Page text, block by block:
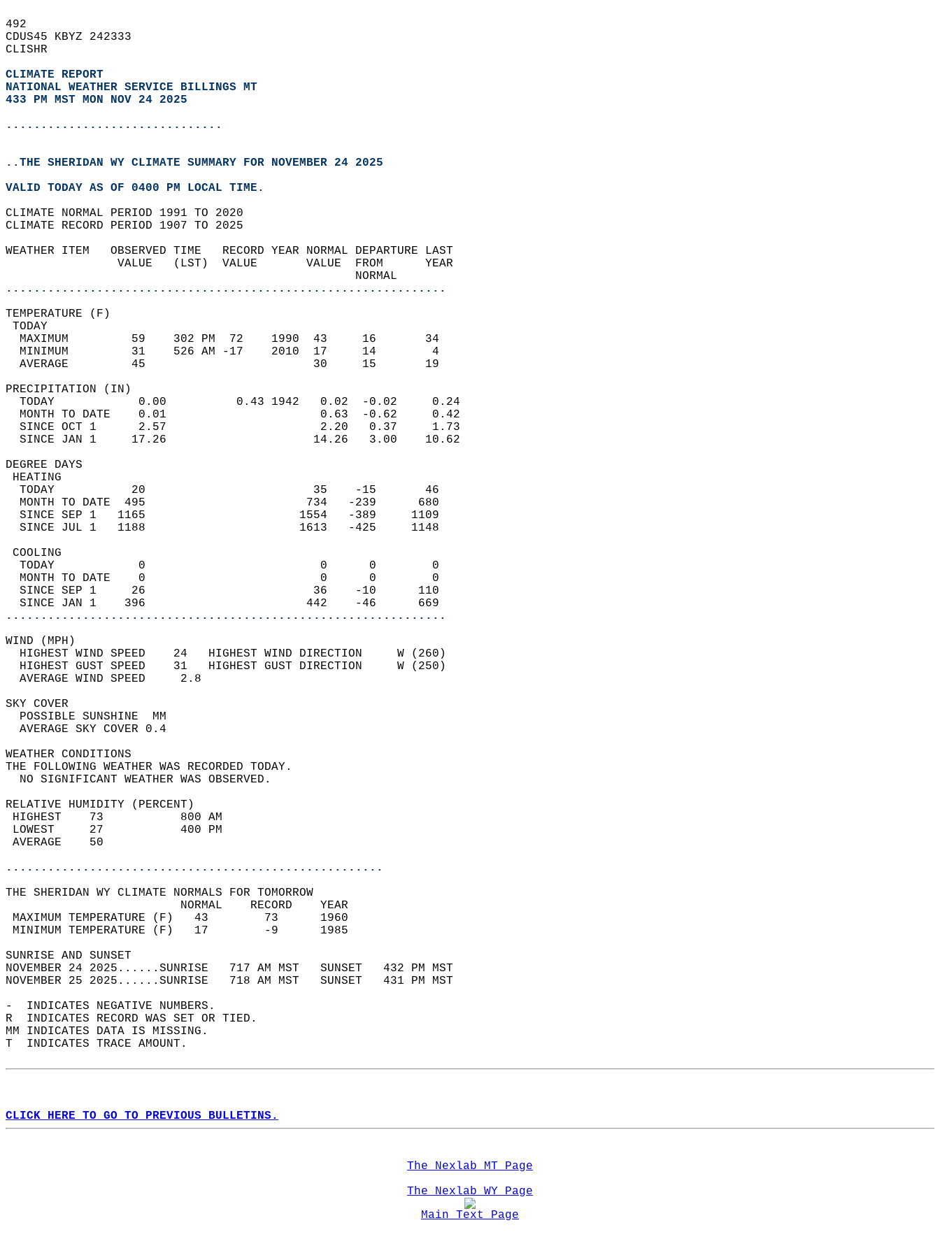
492
CDUS45 KBYZ 242333
CLISHR
CLIMATE REPORT
NATIONAL WEATHER SERVICE BILLINGS MT
433 PM MST MON NOV 24 2025
...............................
..THE SHERIDAN WY CLIMATE SUMMARY FOR NOVEMBER 24 2025
VALID TODAY AS OF 0400 PM LOCAL TIME.
CLIMATE NORMAL PERIOD 1991 TO 2020
CLIMATE RECORD PERIOD 1907 TO 2025
WEATHER ITEM   OBSERVED TIME   RECORD YEAR NORMAL DEPARTURE LAST
                VALUE   (LST)  VALUE       VALUE  FROM      YEAR
                                                  NORMAL
...............................................................
TEMPERATURE (F)
TODAY
  MAXIMUM         59    302 PM  72    1990  43     16       34
  MINIMUM         31    526 AM -17    2010  17     14        4
  AVERAGE         45                        30     15       19
PRECIPITATION (IN)
  TODAY            0.00          0.43 1942   0.02  -0.02     0.24
  MONTH TO DATE    0.01                      0.63  -0.62     0.42
  SINCE OCT 1      2.57                      2.20   0.37     1.73
  SINCE JAN 1     17.26                     14.26   3.00    10.62
DEGREE DAYS
HEATING
  TODAY           20                        35    -15       46
  MONTH TO DATE  495                       734   -239      680
  SINCE SEP 1   1165                      1554   -389     1109
  SINCE JUL 1   1188                      1613   -425     1148
COOLING
  TODAY            0                         0      0        0
  MONTH TO DATE    0                         0      0        0
  SINCE SEP 1     26                        36    -10      110
  SINCE JAN 1    396                       442    -46      669
...............................................................
WIND (MPH)
  HIGHEST WIND SPEED    24   HIGHEST WIND DIRECTION     W (260)
  HIGHEST GUST SPEED    31   HIGHEST GUST DIRECTION     W (250)
  AVERAGE WIND SPEED     2.8
SKY COVER
  POSSIBLE SUNSHINE  MM
  AVERAGE SKY COVER 0.4
WEATHER CONDITIONS
THE FOLLOWING WEATHER WAS RECORDED TODAY.
  NO SIGNIFICANT WEATHER WAS OBSERVED.
RELATIVE HUMIDITY (PERCENT)
HIGHEST    73           800 AM
LOWEST     27           400 PM
AVERAGE    50
......................................................
THE SHERIDAN WY CLIMATE NORMALS FOR TOMORROW
                         NORMAL    RECORD    YEAR
MAXIMUM TEMPERATURE (F)   43        73      1960
MINIMUM TEMPERATURE (F)   17        -9      1985
SUNRISE AND SUNSET
NOVEMBER 24 2025......SUNRISE   717 AM MST   SUNSET   432 PM MST
NOVEMBER 25 2025......SUNRISE   718 AM MST   SUNSET   431 PM MST
-  INDICATES NEGATIVE NUMBERS.
R  INDICATES RECORD WAS SET OR TIED.
MM INDICATES DATA IS MISSING.
T  INDICATES TRACE AMOUNT.
CLICK HERE TO GO TO PREVIOUS BULLETINS.
The Nexlab MT Page
The Nexlab WY Page
Main Text Page